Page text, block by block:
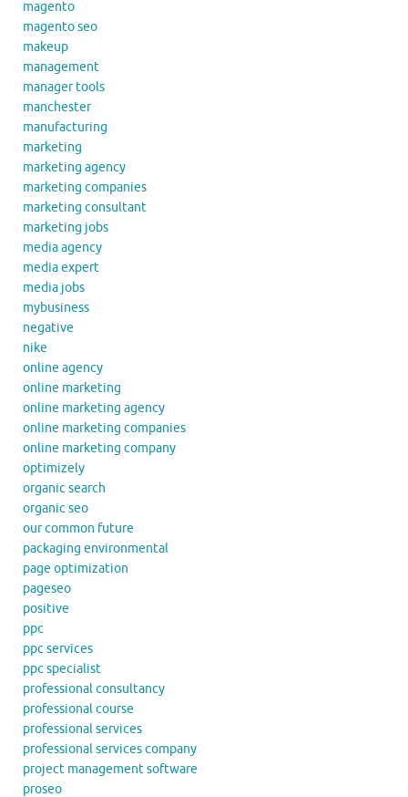
magento
magento seo
makeup
management
manager tools
manchester
manufacturing
marketing
marketing agency
marketing companies
marketing consultant
marketing jobs
media agency
media expert
media jobs
mybusiness
negative
nike
online agency
online marketing
online marketing agency
online marketing companies
online marketing company
optimizely
organic search
organic seo
our common future
packaging environmental
page optimization
pageseo
positive
ppc
ppc services
ppc specialist
professional consultancy
professional course
professional services
professional services company
project management software
proseo